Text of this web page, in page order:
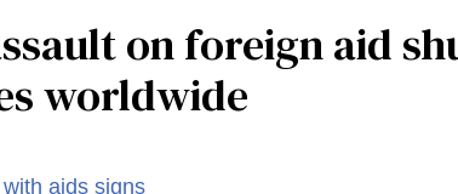
on foreign aid
worldwide